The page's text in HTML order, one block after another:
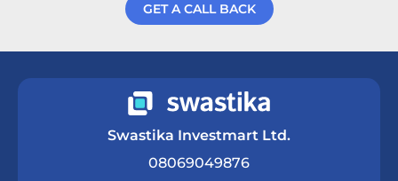
GET A CALL BACK
Swastika Investmart Ltd.
08069049876